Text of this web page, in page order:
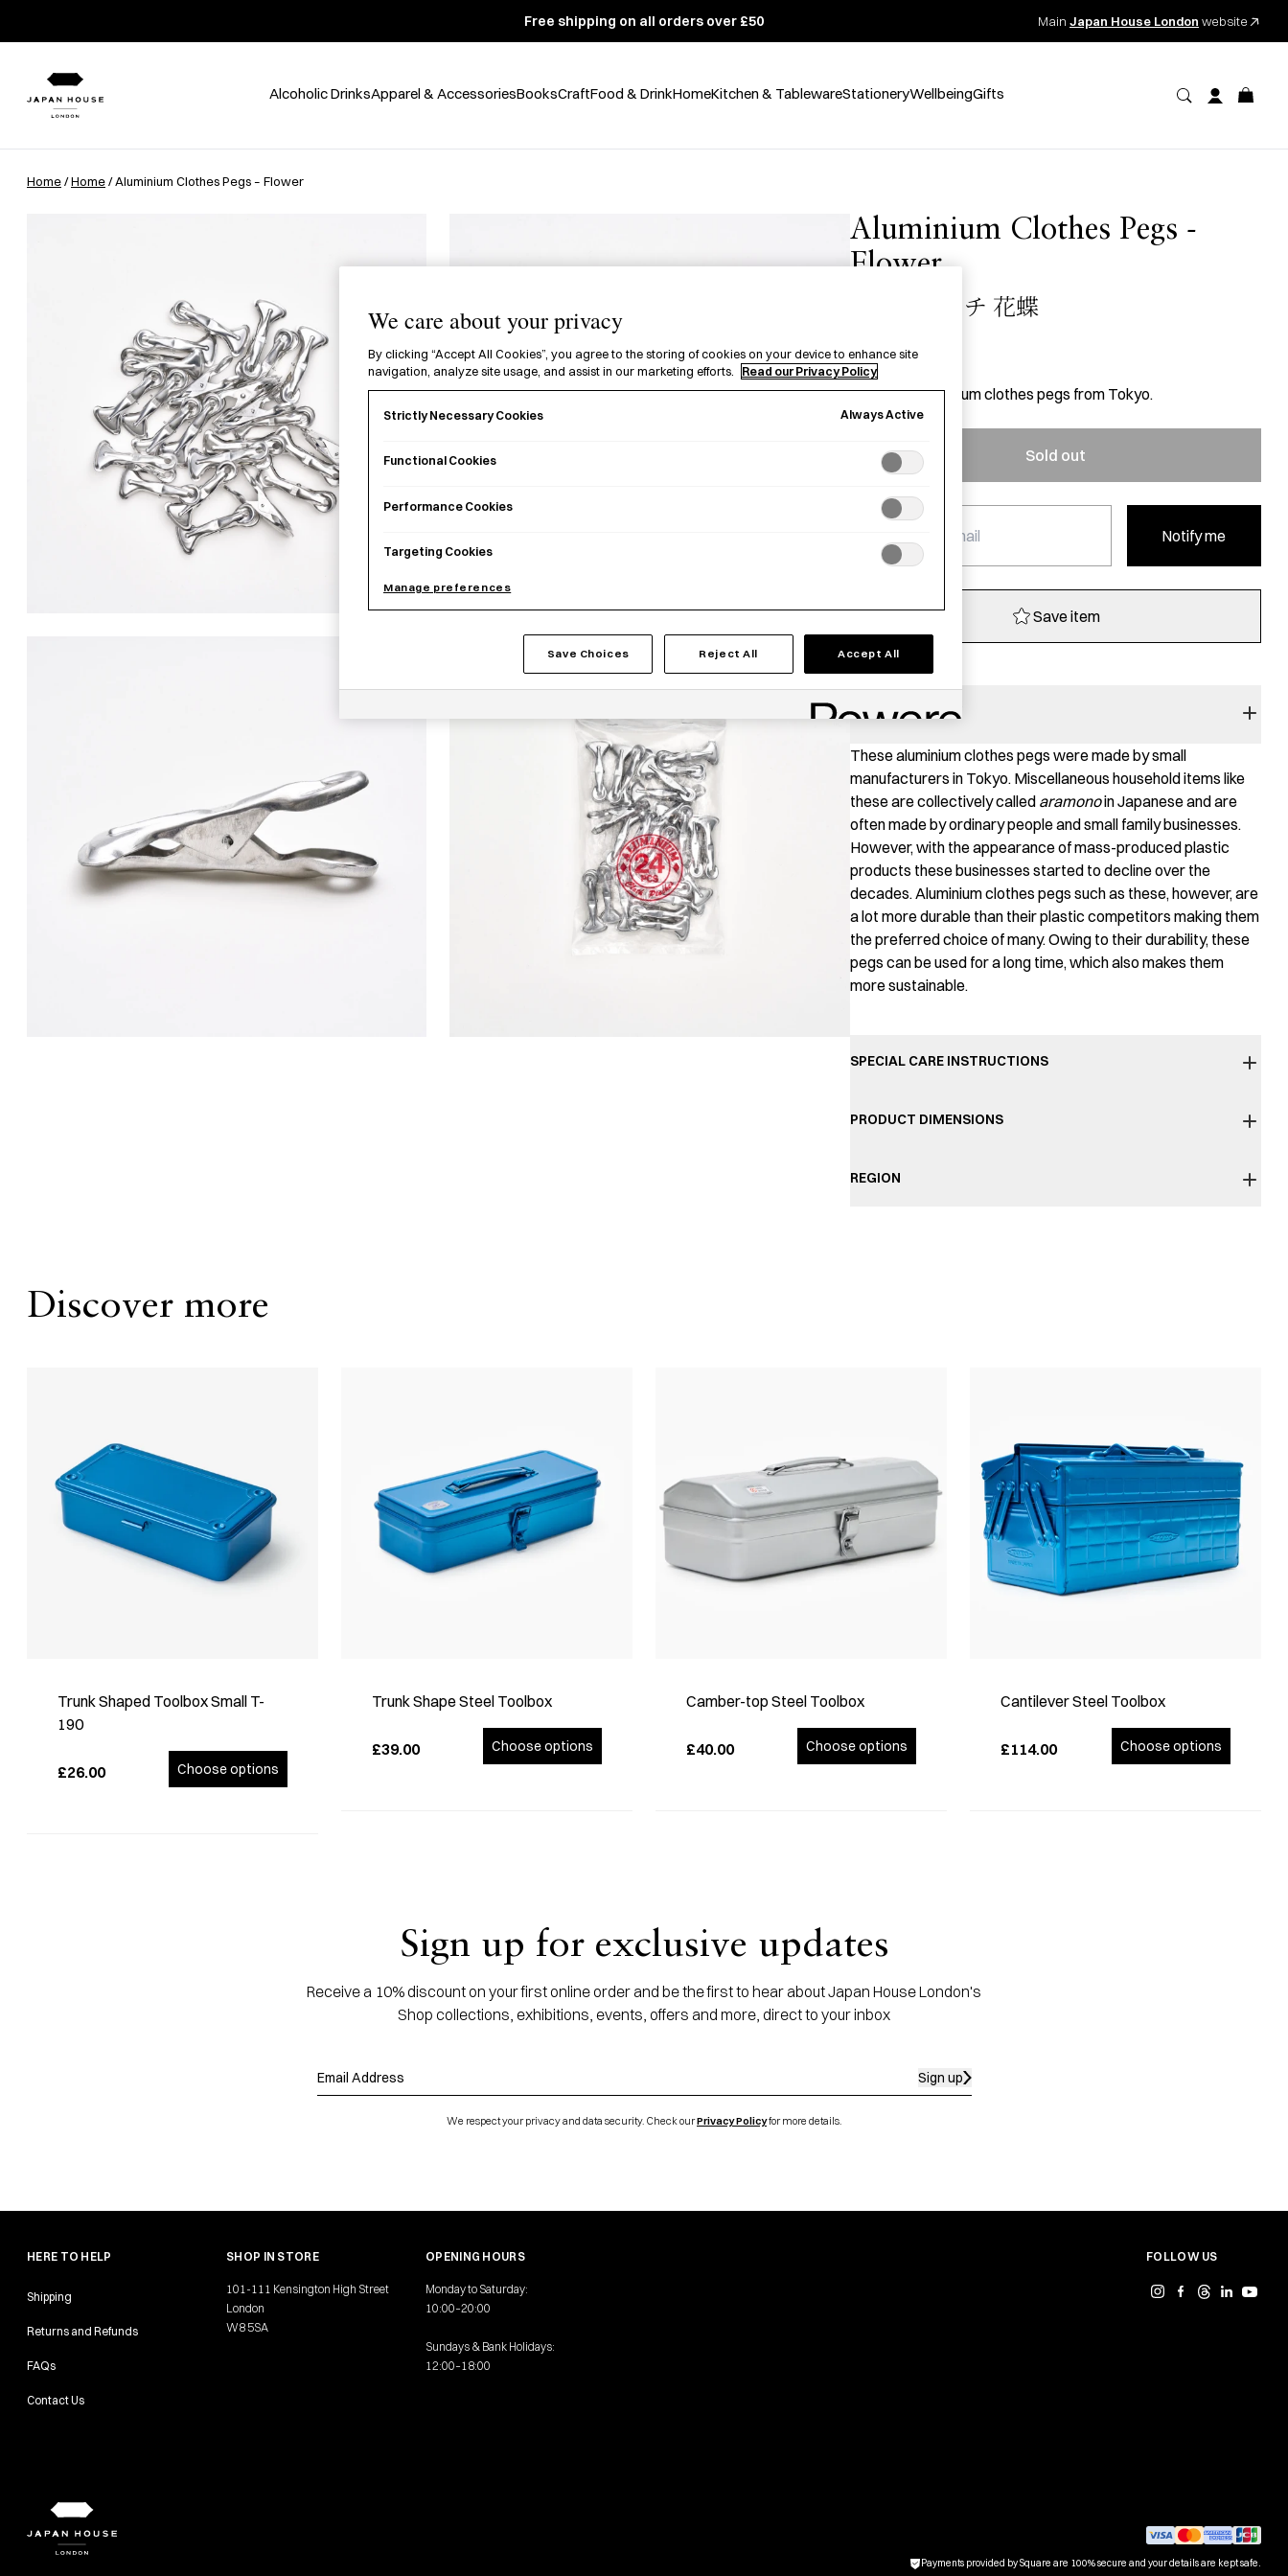
Free shipping on all orders over £50 Main Japan House London website
Alcoholic DrinksApparel & AccessoriesBooksCraftFood & DrinkHomeKitchen & TablewareStationeryWellbeingGifts
Home/Home/ Aluminium Clothes Pegs – Flower
Aluminium Clothes Pegs -
Flower
アルミピンチ 花蝶
£18.00 per item
A pack of aluminium clothes pegs from Tokyo.
Sold out
Notify me
Save item
PRODUCT STORY
These aluminium clothes pegs were made by small
manufacturers in Tokyo. Miscellaneous household items like
these are collectively called aramonoin Japanese and are
often made by ordinary people and small family businesses.
However, with the appearance of mass-produced plastic
products these businesses started to decline over the
decades. Aluminium clothes pegs such as these, however, are
a lot more durable than their plastic competitors making them
the preferred choice of many. Owing to their durability, these
pegs can be used for a long time, which also makes them
more sustainable.
SPECIAL CARE INSTRUCTIONS
PRODUCT DIMENSIONS
REGION
Discover more
Trunk Shaped Toolbox Small T-
190
£26.00 Choose options
Trunk Shape Steel Toolbox
£39.00 Choose options
Camber-top Steel Toolbox
£40.00 Choose options
Cantilever Steel Toolbox
£114.00 Choose options
Sign up for exclusive updates
Receive a 10% discount on your first online order and be the first to hear about Japan House London's
Shop collections, exhibitions, events, offers and more, direct to your inbox
Sign up
We respect your privacy and data security. Check ourPrivacy Policyfor more details.
HERE TO HELP
Shipping
Returns and Refunds
FAQs
Contact Us
SHOP IN STORE
101-111 Kensington High Street
London
W8 5SA
OPENING HOURS
Monday to Saturday:
10:00–20:00
Sundays & Bank Holidays:
12:00–18:00
FOLLOW US
Payments provided by Square are 100% secure and your details are kept safe.
We care about your privacy
By clicking “Accept All Cookies”, you agree to the storing of cookies on your device to enhance site
navigation, analyze site usage, and assist in our marketing efforts.
Read our Privacy Policy
Strictly Necessary Cookies Always Active
Functional Cookies
Performance Cookies
Targeting Cookies
Manage preferences
Save Choices Reject All Accept All